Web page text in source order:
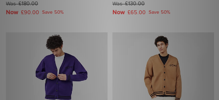
Was£180.00
Now £90.00 Save 50%
Was£130.00
Now £65.00 Save 50%